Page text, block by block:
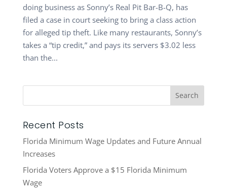
doing business as Sonny’s Real Pit Bar-B-Q, has
filed a case in court seeking to bring a class action
for alleged tip theft. Like many restaurants, Sonny’s
takes a “tip credit,” and pays its servers $3.02 less
than the...
Recent Posts
Florida Minimum Wage Updates and Future Annual
Increases
Florida Voters Approve a $15 Florida Minimum
Wage